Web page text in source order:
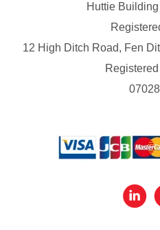
Huttie
12 High Ditch Road, Fen